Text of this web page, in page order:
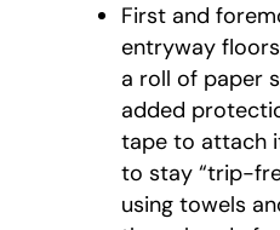
First and
entryway
a roll of paper
added
tape to attach
to stay “trip-
using towels